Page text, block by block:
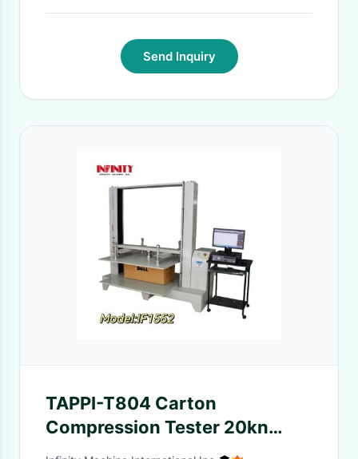
Send Inquiry
TAPPI-T804 Carton
Compression Tester 20kn
With AC Servo Motor